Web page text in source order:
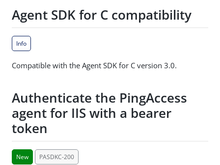
Agent SDK for C compatibility
Info
Compatible with the Agent SDK for C version 3.0.
Authenticate the PingAccess
agent for IIS with a bearer
token
New PASDKC-200